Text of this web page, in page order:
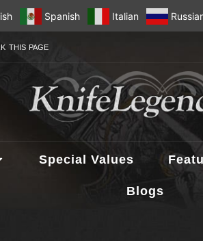
Spanish Italian
THIS PAGE
Special Values
Blogs